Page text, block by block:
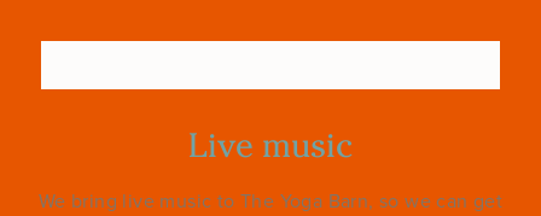
Live music
We bring live music to The Yoga Barn, so we can get